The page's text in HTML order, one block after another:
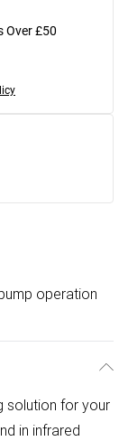
Over £50
operation
solution for your
in infrared